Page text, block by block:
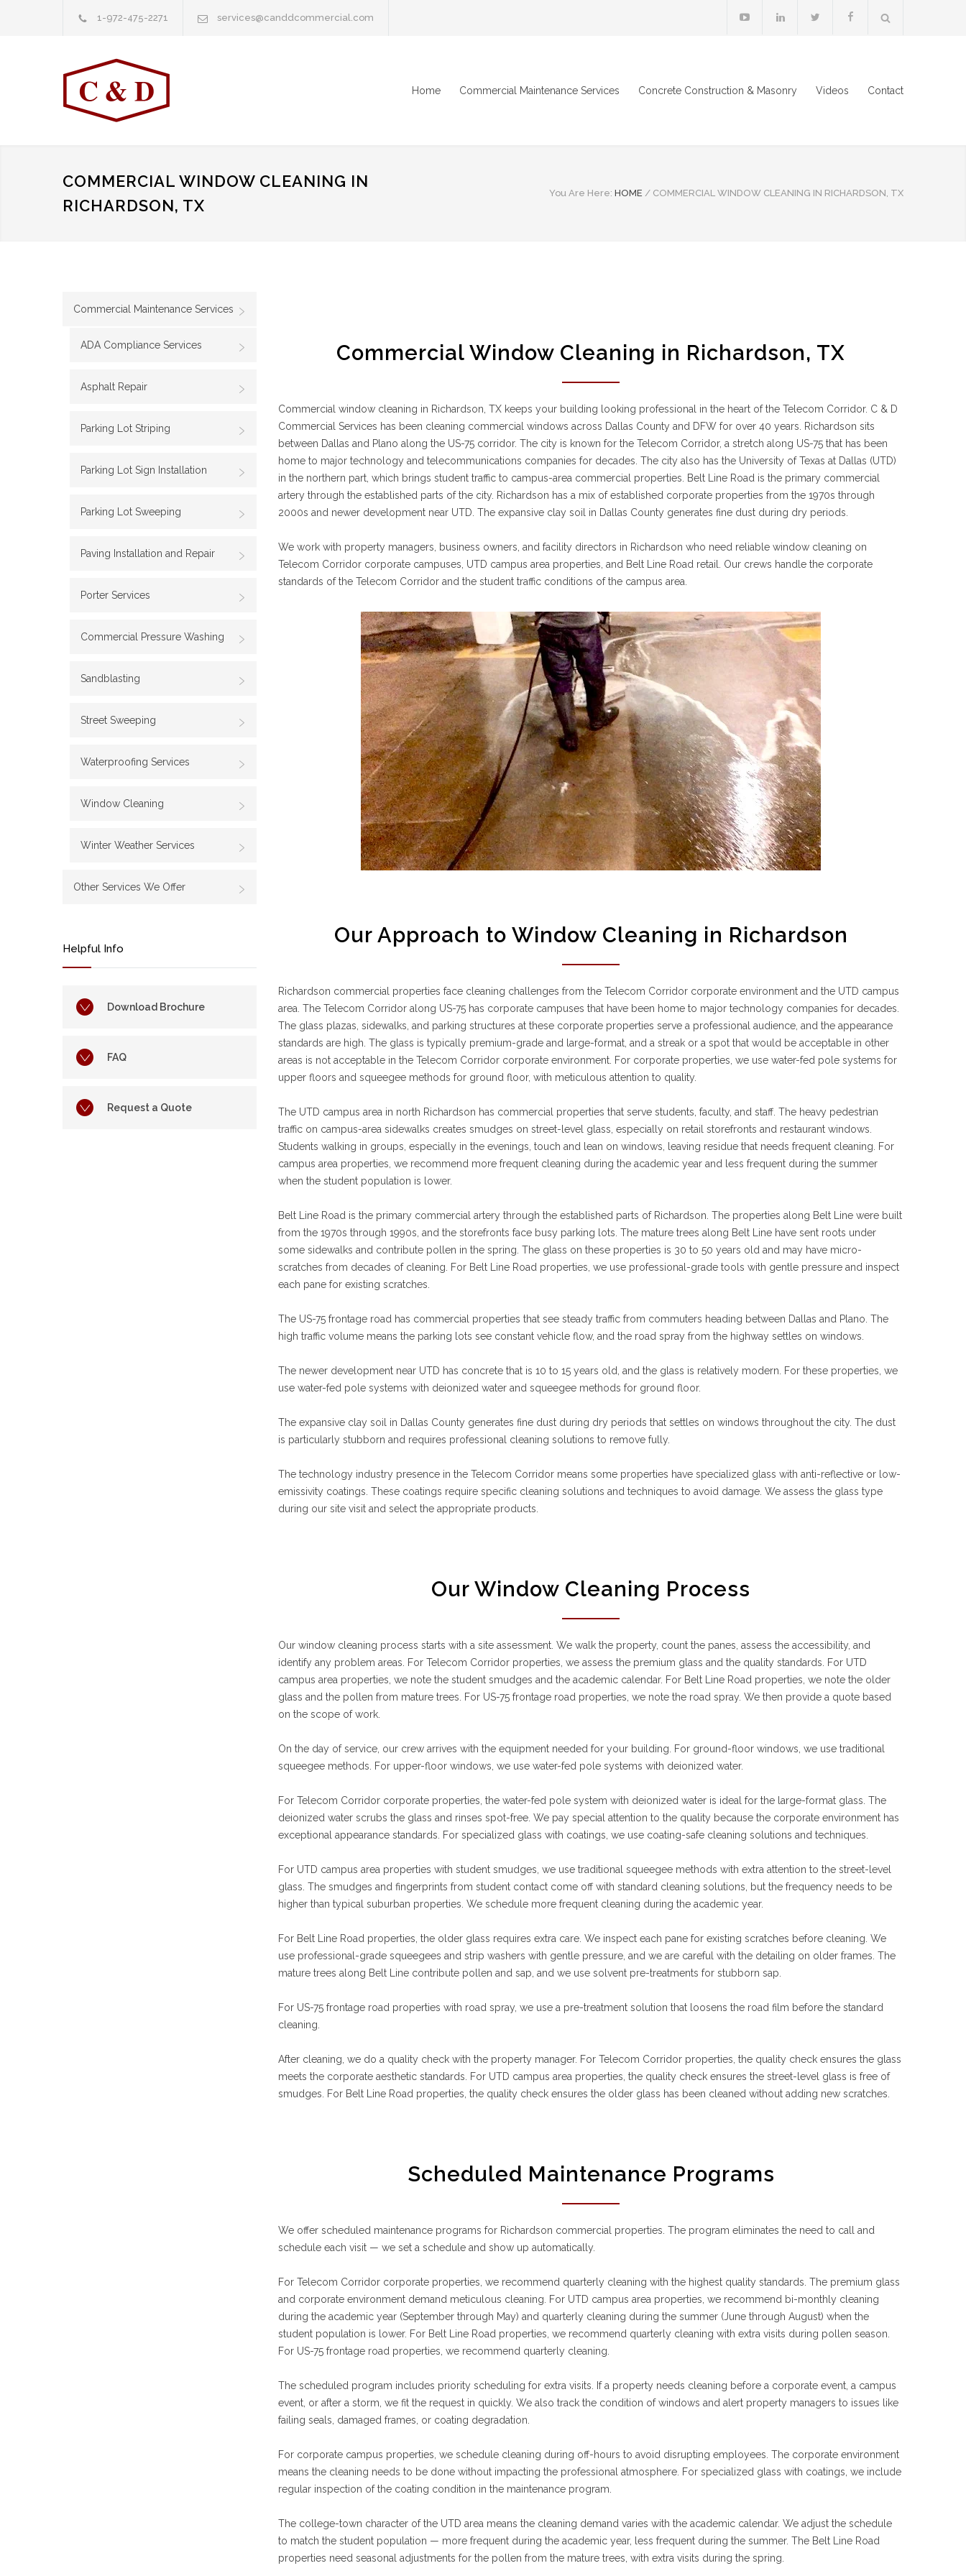
1-972-475-2271 services@canddcommercial.com
Home Commercial Maintenance Services Concrete Construction & Masonry Videos Contact
COMMERCIAL WINDOW CLEANING IN
RICHARDSON, TX
You Are Here: HOME / COMMERCIAL WINDOW CLEANING IN RICHARDSON, TX
Commercial Maintenance Services
ADA Compliance Services
Asphalt Repair
Parking Lot Striping
Parking Lot Sign Installation
Parking Lot Sweeping
Paving Installation and Repair
Porter Services
Commercial Pressure Washing
Sandblasting
Street Sweeping
Waterproofing Services
Window Cleaning
Winter Weather Services
Other Services We Offer
Helpful Info
Download Brochure
FAQ
Request a Quote
Commercial Window Cleaning in Richardson, TX
Commercial window cleaning in Richardson, TX keeps your building looking professional in the heart of the Telecom Corridor. C & D
Commercial Services has been cleaning commercial windows across Dallas County and DFW for over 40 years. Richardson sits
between Dallas and Plano along the US-75 corridor. The city is known for the Telecom Corridor, a stretch along US-75 that has been
home to major technology and telecommunications companies for decades. The city also has the University of Texas at Dallas (UTD)
in the northern part, which brings student traffic to campus-area commercial properties. Belt Line Road is the primary commercial
artery through the established parts of the city. Richardson has a mix of established corporate properties from the 1970s through
2000s and newer development near UTD. The expansive clay soil in Dallas County generates fine dust during dry periods.
We work with property managers, business owners, and facility directors in Richardson who need reliable window cleaning on
Telecom Corridor corporate campuses, UTD campus area properties, and Belt Line Road retail. Our crews handle the corporate
standards of the Telecom Corridor and the student traffic conditions of the campus area.
Our Approach to Window Cleaning in Richardson
Richardson commercial properties face cleaning challenges from the Telecom Corridor corporate environment and the UTD campus
area. The Telecom Corridor along US-75 has corporate campuses that have been home to major technology companies for decades.
The glass plazas, sidewalks, and parking structures at these corporate properties serve a professional audience, and the appearance
standards are high. The glass is typically premium-grade and large-format, and a streak or a spot that would be acceptable in other
areas is not acceptable in the Telecom Corridor corporate environment. For corporate properties, we use water-fed pole systems for
upper floors and squeegee methods for ground floor, with meticulous attention to quality.
The UTD campus area in north Richardson has commercial properties that serve students, faculty, and staff. The heavy pedestrian
traffic on campus-area sidewalks creates smudges on street-level glass, especially on retail storefronts and restaurant windows.
Students walking in groups, especially in the evenings, touch and lean on windows, leaving residue that needs frequent cleaning. For
campus area properties, we recommend more frequent cleaning during the academic year and less frequent during the summer
when the student population is lower.
Belt Line Road is the primary commercial artery through the established parts of Richardson. The properties along Belt Line were built
from the 1970s through 1990s, and the storefronts face busy parking lots. The mature trees along Belt Line have sent roots under
some sidewalks and contribute pollen in the spring. The glass on these properties is 30 to 50 years old and may have micro-
scratches from decades of cleaning. For Belt Line Road properties, we use professional-grade tools with gentle pressure and inspect
each pane for existing scratches.
The US-75 frontage road has commercial properties that see steady traffic from commuters heading between Dallas and Plano. The
high traffic volume means the parking lots see constant vehicle flow, and the road spray from the highway settles on windows.
The newer development near UTD has concrete that is 10 to 15 years old, and the glass is relatively modern. For these properties, we
use water-fed pole systems with deionized water and squeegee methods for ground floor.
The expansive clay soil in Dallas County generates fine dust during dry periods that settles on windows throughout the city. The dust
is particularly stubborn and requires professional cleaning solutions to remove fully.
The technology industry presence in the Telecom Corridor means some properties have specialized glass with anti-reflective or low-
emissivity coatings. These coatings require specific cleaning solutions and techniques to avoid damage. We assess the glass type
during our site visit and select the appropriate products.
Our Window Cleaning Process
Our window cleaning process starts with a site assessment. We walk the property, count the panes, assess the accessibility, and
identify any problem areas. For Telecom Corridor properties, we assess the premium glass and the quality standards. For UTD
campus area properties, we note the student smudges and the academic calendar. For Belt Line Road properties, we note the older
glass and the pollen from mature trees. For US-75 frontage road properties, we note the road spray. We then provide a quote based
on the scope of work.
On the day of service, our crew arrives with the equipment needed for your building. For ground-floor windows, we use traditional
squeegee methods. For upper-floor windows, we use water-fed pole systems with deionized water.
For Telecom Corridor corporate properties, the water-fed pole system with deionized water is ideal for the large-format glass. The
deionized water scrubs the glass and rinses spot-free. We pay special attention to the quality because the corporate environment has
exceptional appearance standards. For specialized glass with coatings, we use coating-safe cleaning solutions and techniques.
For UTD campus area properties with student smudges, we use traditional squeegee methods with extra attention to the street-level
glass. The smudges and fingerprints from student contact come off with standard cleaning solutions, but the frequency needs to be
higher than typical suburban properties. We schedule more frequent cleaning during the academic year.
For Belt Line Road properties, the older glass requires extra care. We inspect each pane for existing scratches before cleaning. We
use professional-grade squeegees and strip washers with gentle pressure, and we are careful with the detailing on older frames. The
mature trees along Belt Line contribute pollen and sap, and we use solvent pre-treatments for stubborn sap.
For US-75 frontage road properties with road spray, we use a pre-treatment solution that loosens the road film before the standard
cleaning.
After cleaning, we do a quality check with the property manager. For Telecom Corridor properties, the quality check ensures the glass
meets the corporate aesthetic standards. For UTD campus area properties, the quality check ensures the street-level glass is free of
smudges. For Belt Line Road properties, the quality check ensures the older glass has been cleaned without adding new scratches.
Scheduled Maintenance Programs
We offer scheduled maintenance programs for Richardson commercial properties. The program eliminates the need to call and
schedule each visit — we set a schedule and show up automatically.
For Telecom Corridor corporate properties, we recommend quarterly cleaning with the highest quality standards. The premium glass
and corporate environment demand meticulous cleaning. For UTD campus area properties, we recommend bi-monthly cleaning
during the academic year (September through May) and quarterly cleaning during the summer (June through August) when the
student population is lower. For Belt Line Road properties, we recommend quarterly cleaning with extra visits during pollen season.
For US-75 frontage road properties, we recommend quarterly cleaning.
The scheduled program includes priority scheduling for extra visits. If a property needs cleaning before a corporate event, a campus
event, or after a storm, we fit the request in quickly. We also track the condition of windows and alert property managers to issues like
failing seals, damaged frames, or coating degradation.
For corporate campus properties, we schedule cleaning during off-hours to avoid disrupting employees. The corporate environment
means the cleaning needs to be done without impacting the professional atmosphere. For specialized glass with coatings, we include
regular inspection of the coating condition in the maintenance program.
The college-town character of the UTD area means the cleaning demand varies with the academic calendar. We adjust the schedule
to match the student population — more frequent during the academic year, less frequent during the summer. The Belt Line Road
properties need seasonal adjustments for the pollen from the mature trees, with extra visits during the spring.